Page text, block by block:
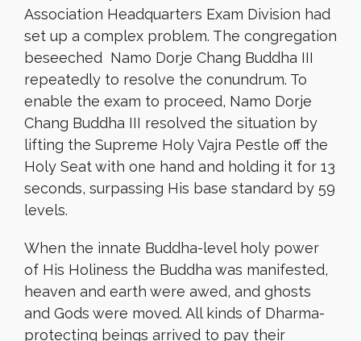
Association Headquarters Exam Division had
set up a complex problem. The congregation
beseeched Namo Dorje Chang Buddha III
repeatedly to resolve the conundrum. To
enable the exam to proceed, Namo Dorje
Chang Buddha III resolved the situation by
lifting the Supreme Holy Vajra Pestle off the
Holy Seat with one hand and holding it for 13
seconds, surpassing His base standard by 59
levels.
When the innate Buddha-level holy power
of His Holiness the Buddha was manifested,
heaven and earth were awed, and ghosts
and Gods were moved. All kinds of Dharma-
protecting beings arrived to pay their